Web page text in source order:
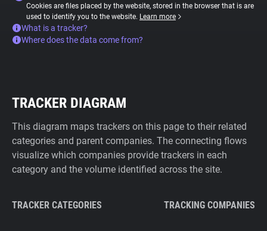
Cookies are files placed by the website, stored in the browser that is are
used to identify you to the website. Learn more
What is a tracker?
Where does the data come from?
TRACKER DIAGRAM
This diagram maps trackers on this page to their related
categories and parent companies. The connecting flows
visualize which companies provide trackers in each
category and the volume identified across the site.
TRACKER CATEGORIES TRACKING COMPANIES